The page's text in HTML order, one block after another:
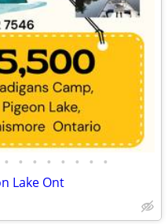
• • • • • • • •
Lake Ont